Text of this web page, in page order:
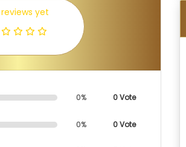
reviews yet
0% 0 Vote
0% 0 Vote